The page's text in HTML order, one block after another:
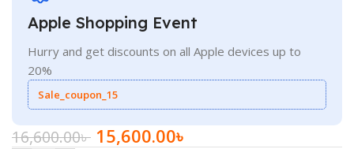
Apple Shopping Event
Hurry and get discounts on all Apple devices up to
20%
Sale_coupon_15
16,600.00৳ 15,600.00৳